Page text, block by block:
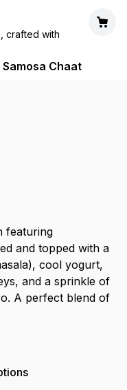
crafted with
Samosa Chaat
featuring
and topped with a
cool yogurt,
and a sprinkle of
A perfect blend of